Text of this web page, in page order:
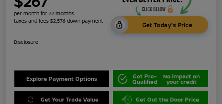
per month for 72 months
taxes and fees $2,576 down payment
Get Today's Price
Disclosure
Explore Payment Options Get Pre-
Qualified
No impact on
your credit
Get Your Trade Value Get Out the Door Price